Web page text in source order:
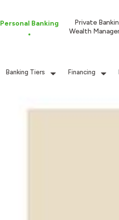
Personal Banking
Private
Wealth
Banking Tiers Financing